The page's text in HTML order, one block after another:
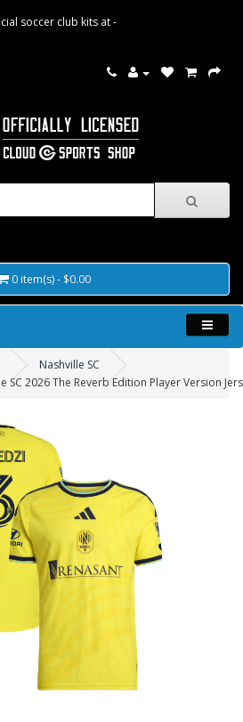
soccer club kits at -
0 item(s) - $0.00
Nashville SC
SC 2026 The Reverb Edition Player Version